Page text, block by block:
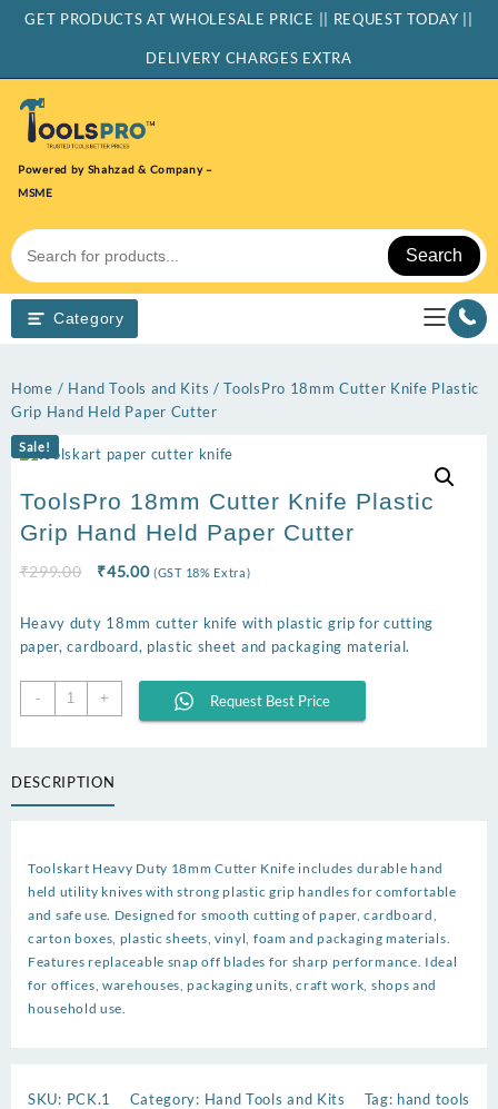
SkipGET PRODUCTS AT WHOLESALE PRICE || REQUEST TODAY ||
DELIVERY CHARGES EXTRA
Powered by Shahzad & Company –
MSME
Search
Category
Home / Hand Tools and Kits / ToolsPro 18mm Cutter Knife Plastic
Grip Hand Held Paper Cutter
Sale!
ToolsPro 18mm Cutter Knife Plastic
Grip Hand Held Paper Cutter
₹299.00
Original
was:
₹299.00.
₹45.00Current
is:
₹45.00.
(GST 18% Extra)
Heavy duty 18mm cutter knife with plastic grip for cutting
paper, cardboard, plastic sheet and packaging material.
-
ToolsPro
18mm
Plastic
Grip
Paper
Cutter
quantity
+ Request Best Price
DESCRIPTION
Toolskart Heavy Duty 18mm Cutter Knife includes durable hand
held utility knives with strong plastic grip handles for comfortable
and safe use. Designed for smooth cutting of paper, cardboard,
carton boxes, plastic sheets, vinyl, foam and packaging materials.
Features replaceable snap off blades for sharp performance. Ideal
for offices, warehouses, packaging units, craft work, shops and
household use.
SKU: PCK.1 Category: Hand Tools and Kits Tag: hand tools